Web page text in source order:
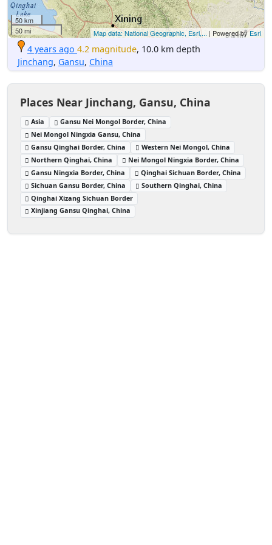
50 km
50 mi
Map data: National Geographic, Esri,... | Powered byEsri
4 years ago 4.2 magnitude, 10.0 km depth
Jinchang, Gansu, China
Places Near Jinchang, Gansu, China
Asia
Gansu Nei Mongol Border, China
Nei Mongol Ningxia Gansu, China
Gansu Qinghai Border, China
Western Nei Mongol, China
Northern Qinghai, China
Nei Mongol Ningxia Border, China
Gansu Ningxia Border, China
Qinghai Sichuan Border, China
Sichuan Gansu Border, China
Southern Qinghai, China
Qinghai Xizang Sichuan Border
Xinjiang Gansu Qinghai, China